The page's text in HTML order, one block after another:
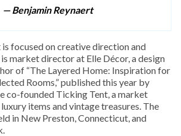
— Benjamin Reynaert
is focused on creative direction and
market director at Elle Décor, a design
of “The Layered Home: Inspiration for
Rooms,” published this year by
co-founded Ticking Tent, a market
items and vintage treasures. The
in New Preston, Connecticut, and